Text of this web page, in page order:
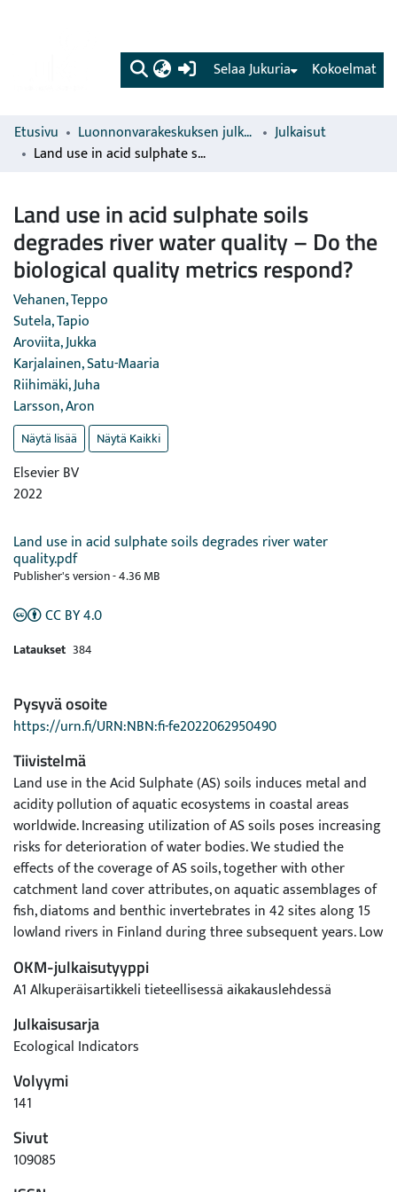
(current) Kokoelmat
Selaa Jukuria
Etusivu Luonnonvarakeskuksen julkaisut
Julkaisut
Land use in acid sulphate soils degrades river water quality – Do the biological quality metrics respond?
Land use in acid sulphate soils
degrades river water quality – Do the
biological quality metrics respond?
Vehanen, Teppo
Sutela, Tapio
Aroviita, Jukka
Karjalainen, Satu-Maaria
Riihimäki, Juha
Larsson, Aron
Näytä lisää Näytä Kaikki
Elsevier BV
2022
Land use in acid sulphate soils degrades river water
quality.pdf
Publisher's version-4.36 MB
CC BY 4.0
Lataukset 384
Pysyvä osoite
https://urn.fi/URN:NBN:fi-fe2022062950490
Tiivistelmä
Land use in the Acid Sulphate (AS) soils induces metal and
acidity pollution of aquatic ecosystems in coastal areas
worldwide. Increasing utilization of AS soils poses increasing
risks for deterioration of water bodies. We studied the
effects of the coverage of AS soils, together with other
catchment land cover attributes, on aquatic assemblages of
fish, diatoms and benthic invertebrates in 42 sites along 15
lowland rivers in Finland during three subsequent years. Low
water were related to high amount of AS soils in the
catchment. Especially increasing iron content and water
color were correlated to amount of forested areas in the
catchment, whereas lower water color values and higher
arsenic, chromium and iron concentrations were associated
with wetlands. The assemblage structure of all three
biological groups was strongly spatially structured among
and diatoms were strongly affected by the acidic water,
whereas invertebrates were more affected by low alkalinity
OKM-julkaisutyyppi
A1 Alkuperäisartikkeli tieteellisessä aikakauslehdessä
Julkaisusarja
Ecological Indicators
Volyymi
141
Sivut
109085